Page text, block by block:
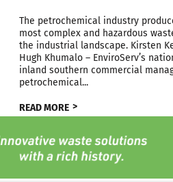
The petrochemical industry
most complex and hazardous
the industrial landscape. Kirsten
Hugh Khumalo – EnviroServ’s
inland southern commercial
petrochemical...
READ MORE